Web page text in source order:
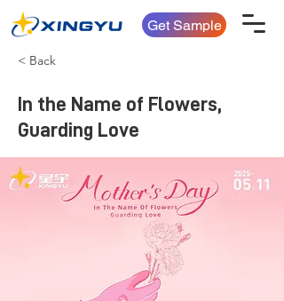
Get Sample
< Back
In the Name of Flowers,
Guarding Love